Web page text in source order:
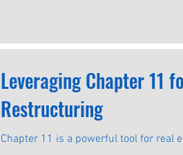
Leveraging Chapter 11 for
Restructuring
Chapter 11 is a powerful tool for real